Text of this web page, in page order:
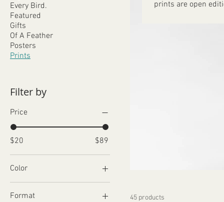
Every Bird.
Featured
Gifts
Of A Feather
Posters
Prints
Filter by
Price
$20 $89
Color
Format
prints are open
45 products